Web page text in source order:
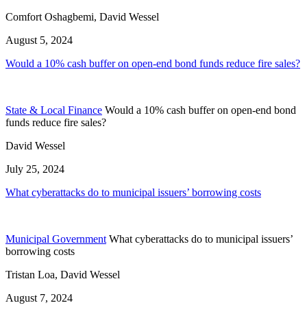
Comfort Oshagbemi, David Wessel
August 5, 2024
Would a 10% cash buffer on open-end bond funds reduce fire sales?
State & Local Finance Would a 10% cash buffer on open-end bond
funds reduce fire sales?
David Wessel
July 25, 2024
What cyberattacks do to municipal issuers’ borrowing costs
Municipal Government What cyberattacks do to municipal issuers’
borrowing costs
Tristan Loa, David Wessel
August 7, 2024